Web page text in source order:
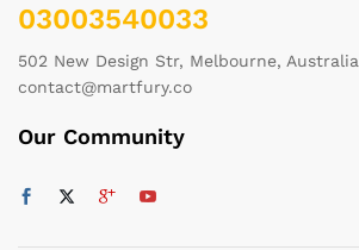
03003540033
502 New Design Str, Melbourne, Australia
contact@martfury.co
Our Community